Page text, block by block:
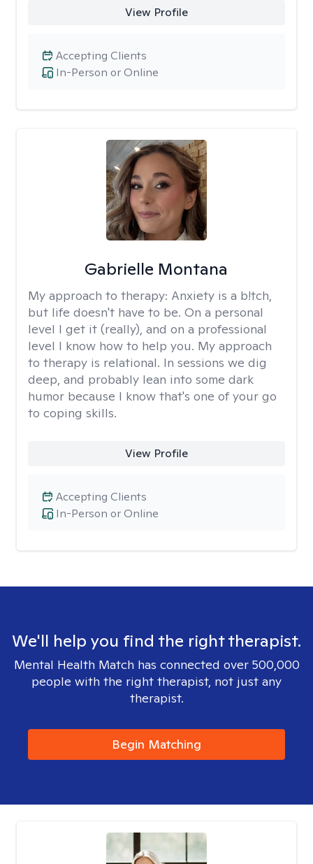
View Profile
In-Person or Online
Accepting Clients
Gabrielle Montana
My approach to therapy: Anxiety is a b!tch,
but life doesn't have to be. On a personal
level I get it (really), and on a professional
level I know how to help you. My approach
to therapy is relational. In sessions we dig
deep, and probably lean into some dark
humor because I know that's one of your go
to coping skills.
View Profile
In-Person or Online
Accepting Clients
We'll help you find the right therapist.
Mental Health Match has connected over 500,000
people with the right therapist, not just any
therapist.
Begin Matching